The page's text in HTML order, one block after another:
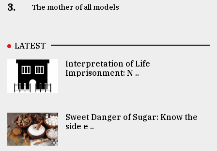
3. The mother of all models
LATEST
Interpretation of Life
Imprisonment: N ..
Sweet Danger of Sugar: Know the
side e ..